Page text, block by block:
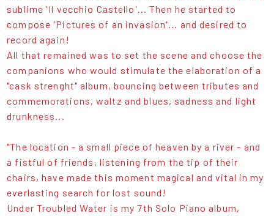
sublime 'Il vecchio Castello'... Then he started to
compose 'Pictures of an invasion'... and desired to
record again!
All that remained was to set the scene and choose the
companions who would stimulate the elaboration of a
"cask strenght" album, bouncing between tributes and
commemorations, waltz and blues, sadness and light
drunkness...
"The location - a small piece of heaven by a river - and
a fistful of friends, listening from the tip of their
chairs, have made this moment magical and vital in my
everlasting search for lost sound!
Under Troubled Water is my 7th Solo Piano album,